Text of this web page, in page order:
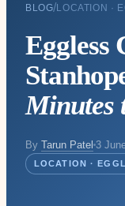
BLOG/LOCATION ·
Eggless
Minutes
By Tarun Patel 3
LOCATION ·